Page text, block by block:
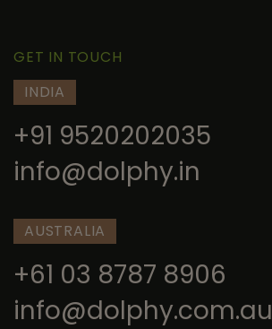
GET IN TOUCH
INDIA
+91 9520202035
info@dolphy.in
AUSTRALIA
+61 03 8787 8906
info@dolphy.com.au